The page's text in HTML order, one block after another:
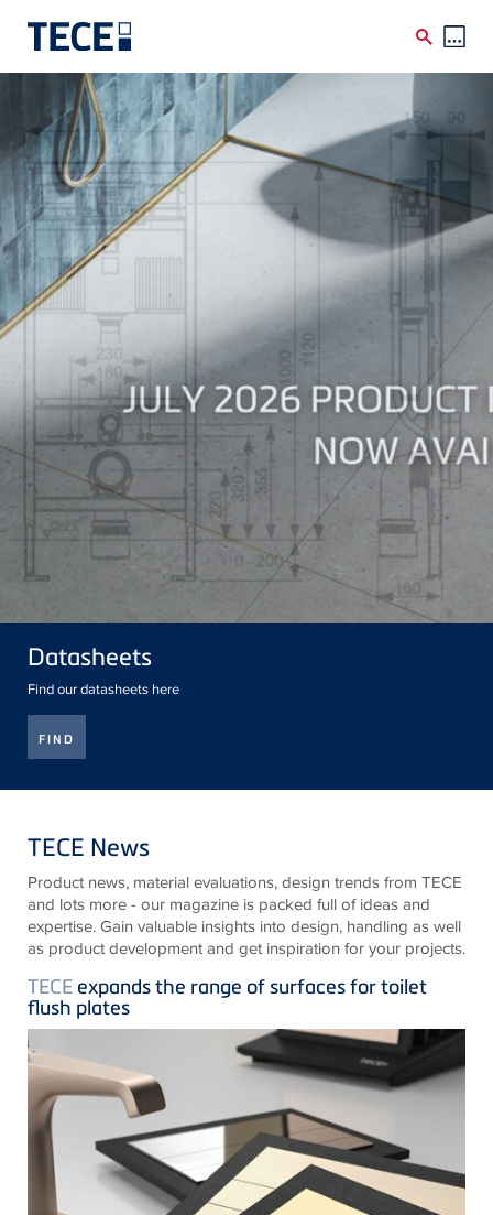
Skip to main content
Datasheets
Find our datasheets here
FIND
TECE News
Product news, material evaluations, design trends from TECE
and lots more - our magazine is packed full of ideas and
expertise. Gain valuable insights into design, handling as well
as product development and get inspiration for your projects.
TECE expands the range of surfaces for toilet
flush plates